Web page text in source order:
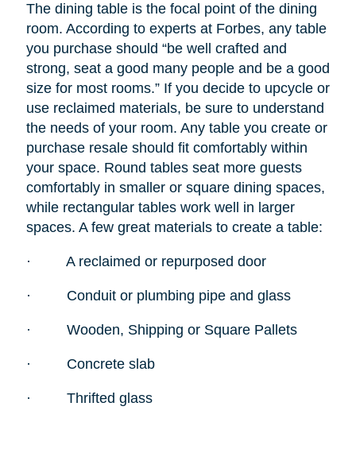
The dining table is the focal point of the dining
room. According to experts at Forbes, any table
you purchase should “be well crafted and
strong, seat a good many people and be a good
size for most rooms.” If you decide to upcycle or
use reclaimed materials, be sure to understand
the needs of your room. Any table you create or
purchase resale should fit comfortably within
your space. Round tables seat more guests
comfortably in smaller or square dining spaces,
while rectangular tables work well in larger
spaces. A few great materials to create a table:
· A reclaimed or repurposed door
· Conduit or plumbing pipe and glass
· Wooden, Shipping or Square Pallets
· Concrete slab
· Thrifted glass